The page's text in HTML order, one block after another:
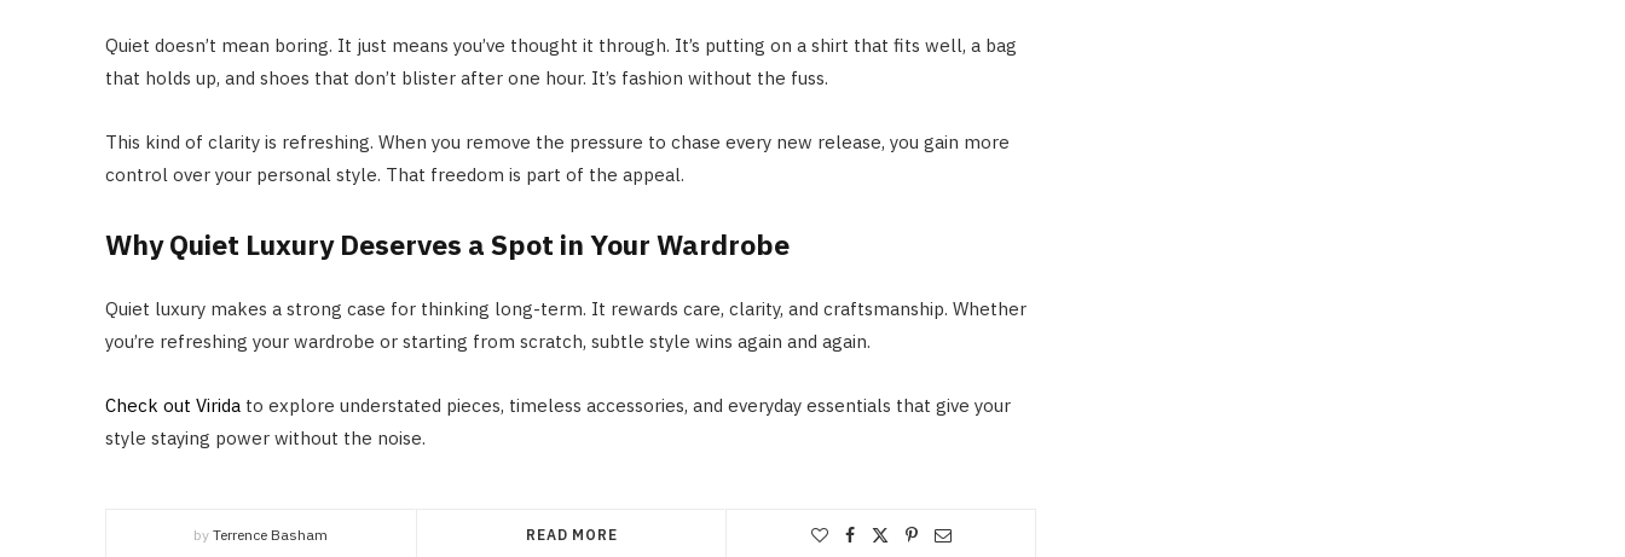
Quiet doesn’t mean boring. It just means you’ve thought it through. It’s putting on a shirt that fits well, a bag
that holds up, and shoes that don’t blister after one hour. It’s fashion without the fuss.
This kind of clarity is refreshing. When you remove the pressure to chase every new release, you gain more
control over your personal style. That freedom is part of the appeal.
Why Quiet Luxury Deserves a Spot in Your Wardrobe
Quiet luxury makes a strong case for thinking long-term. It rewards care, clarity, and craftsmanship. Whether
you’re refreshing your wardrobe or starting from scratch, subtle style wins again and again.
Check out Virida to explore understated pieces, timeless accessories, and everyday essentials that give your
style staying power without the noise.
by Terrence Basham READ MORE